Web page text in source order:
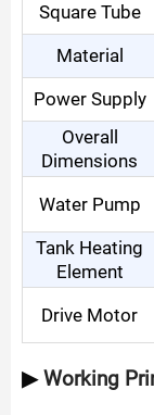
Square Tube
Material
Power Supply
Overall
Dimensions
Water Pump
Tank Heating
Element
Drive Motor
▶Working